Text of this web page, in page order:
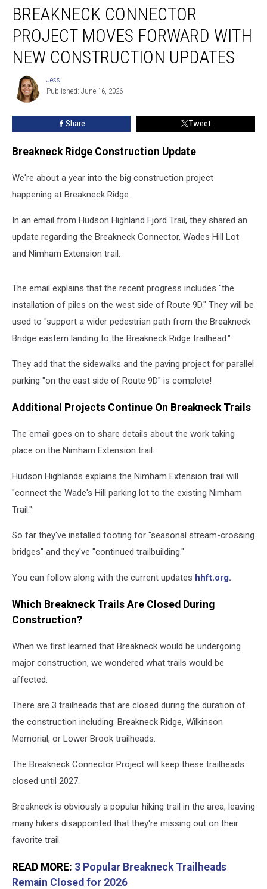
Connector
Project
Moves
Forward
With
Construction
Updates
BREAKNECK CONNECTOR
PROJECT MOVES FORWARD WITH
NEW CONSTRUCTION UPDATES
Jess
Jess
Published: June 16, 2026
Share Tweet
Breakneck Ridge Construction Update
We're about a year into the big construction project
happening at Breakneck Ridge.
In an email from Hudson Highland Fjord Trail, they shared an
update regarding the Breakneck Connector, Wades Hill Lot
and Nimham Extension trail.
The email explains that the recent progress includes "the
installation of piles on the west side of Route 9D." They will be
used to "support a wider pedestrian path from the Breakneck
Bridge eastern landing to the Breakneck Ridge trailhead."
They add that the sidewalks and the paving project for parallel
parking "on the east side of Route 9D" is complete!
Additional Projects Continue On Breakneck Trails
The email goes on to share details about the work taking
place on the Nimham Extension trail.
Hudson Highlands explains the Nimham Extension trail will
"connect the Wade's Hill parking lot to the existing Nimham
Trail."
So far they've installed footing for "seasonal stream-crossing
bridges" and they've "continued trailbuilding."
You can follow along with the current updates hhft.org.
Which Breakneck Trails Are Closed During
Construction?
When we first learned that Breakneck would be undergoing
major construction, we wondered what trails would be
affected.
There are 3 trailheads that are closed during the duration of
the construction including: Breakneck Ridge, Wilkinson
Memorial, or Lower Brook trailheads.
The Breakneck Connector Project will keep these trailheads
closed until 2027.
Breakneck is obviously a popular hiking trail in the area, leaving
many hikers disappointed that they're missing out on their
favorite trail.
READ MORE: 3 Popular Breakneck Trailheads
Remain Closed for 2026